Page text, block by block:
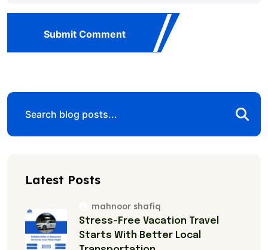
Submit Comment
Latest Posts
mahnoor shafiq
Stress-Free Vacation Travel
Starts With Better Local